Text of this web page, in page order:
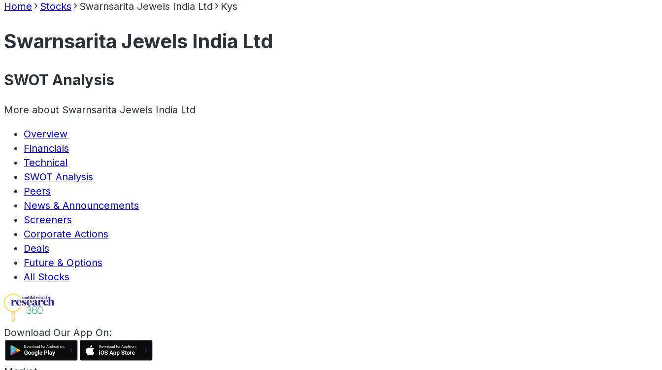
Home Stocks Swarnsarita Jewels India Ltd Kys
Swarnsarita Jewels India Ltd
SWOT Analysis
More about Swarnsarita Jewels India Ltd
Overview
Financials
Technical
SWOT Analysis
Peers
News & Announcements
Screeners
Corporate Actions
Deals
Future & Options
All Stocks
Download Our App On: